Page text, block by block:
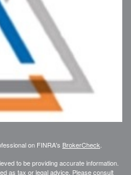
on FINRA's BrokerCheck.
to be providing accurate information.
as tax or legal advice. Please consult